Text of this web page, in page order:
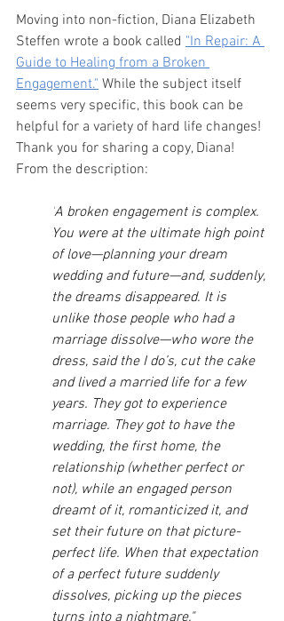
Moving into non-fiction, Diana Elizabeth
Steffen wrote a book called "In Repair: A
Guide to Healing from a Broken
Engagement." While the subject itself
seems very specific, this book can be
helpful for a variety of hard life changes!
Thank you for sharing a copy, Diana!
From the description:
"A broken engagement is complex.
You were at the ultimate high point
of love—planning your dream
wedding and future—and, suddenly,
the dreams disappeared. It is
unlike those people who had a
marriage dissolve—who wore the
dress, said the I do’s, cut the cake
and lived a married life for a few
years. They got to experience
marriage. They got to have the
wedding, the first home, the
relationship (whether perfect or
not), while an engaged person
dreamt of it, romanticized it, and
set their future on that picture-
perfect life. When that expectation
of a perfect future suddenly
dissolves, picking up the pieces
turns into a nightmare."